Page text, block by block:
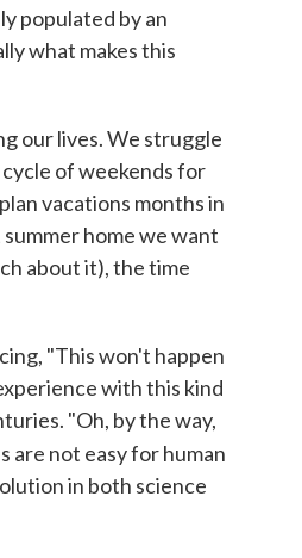
populated by an
what makes this
our lives. We struggle
of weekends for
vacations months in
home we want
about it), the time
"This won't happen
with this kind
"Oh, by the way,
are not easy for human
in both science